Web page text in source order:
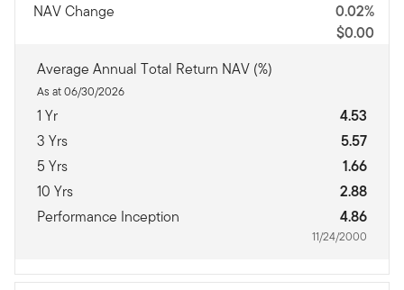
NAV Change
0.02%
$0.00
Average Annual Total Return NAV (%)
As at 06/30/2026
1 Yr
4.53
3 Yrs
5.57
5 Yrs
1.66
10 Yrs
2.88
Performance Inception
4.86
11/24/2000